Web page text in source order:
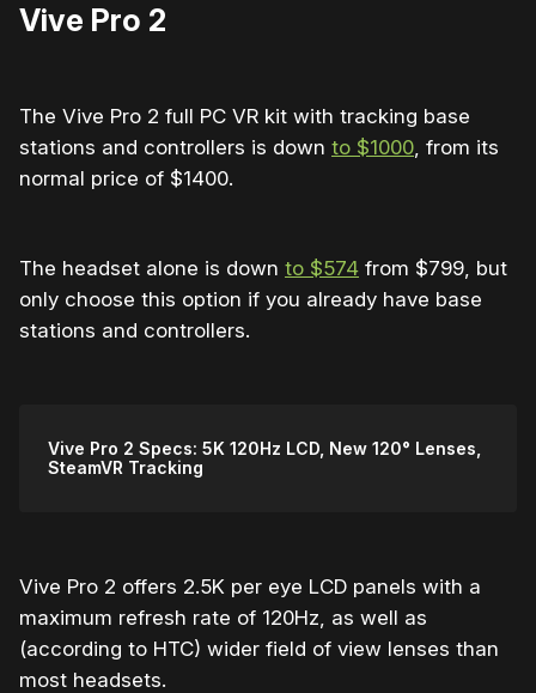
Vive Pro 2
The Vive Pro 2 full PC VR kit with tracking base
stations and controllers is down to $1000 , from its
normal price of $1400.
The headset alone is down to $574 from $799, but
only choose this option if you already have base
stations and controllers.
Vive Pro 2 Specs: 5K 120Hz LCD, New 120° Lenses,
SteamVR Tracking
Vive Pro 2 offers 2.5K per eye LCD panels with a
maximum refresh rate of 120Hz, as well as
(according to HTC) wider field of view lenses than
most headsets.